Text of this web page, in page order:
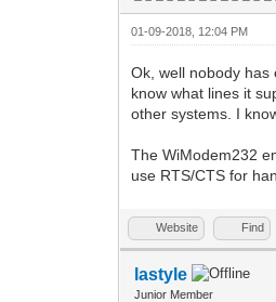
01-09-2018, 12:04 PM
Ok, well nobody
know what lines it
other systems. I
The WiModem232
use RTS/CTS for
Website Find
lastyle
Junior Member